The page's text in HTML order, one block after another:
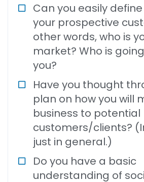
Can you easily
your prospective
other words, who is
market? Who is
you?
Have you thought
plan on how you will
business to potential
customers/clients?
just in general.)
Do you have a basic
understanding of